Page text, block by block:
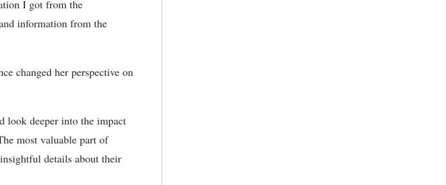
I got from the
information from the
changed her perspective on
look deeper into the impact
most valuable part of
details about their